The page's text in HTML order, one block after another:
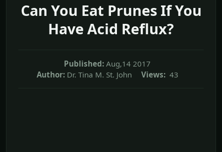
Can You Eat Prunes If You
Have Acid Reflux?
Published: Aug,14 2017
Author: Dr. Tina M. St. John Views: 43